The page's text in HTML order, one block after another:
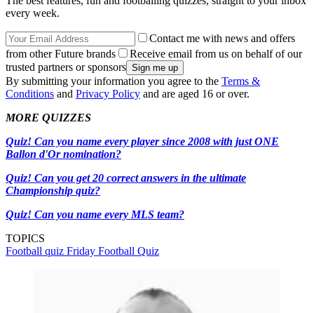
every week.
Contact me with news and offers
from other Future brands
Receive email from us on behalf of our
trusted partners or sponsors
By submitting your information you agree to the Terms &
Conditions and Privacy Policy and are aged 16 or over.
MORE QUIZZES
Quiz! Can you name every player since 2008 with just ONE
Ballon d'Or nomination?
Quiz! Can you get 20 correct answers in the ultimate
Championship quiz?
Quiz! Can you name every MLS team?
TOPICS
Football quiz Friday Football Quiz